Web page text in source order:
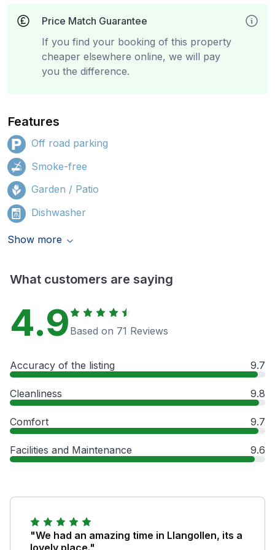
Price Match Guarantee
If you find your booking of this property
cheaper elsewhere online, we will pay
you the difference.
Features
Off road parking
Smoke-free
Garden / Patio
Dishwasher
Show more
What customers are saying
4.9 Based on 71 Reviews
Accuracy of the listing 9.7
Cleanliness 9.8
Comfort 9.7
Facilities and Maintenance 9.6
"We had an amazing time in Llangollen, its a
lovely place."